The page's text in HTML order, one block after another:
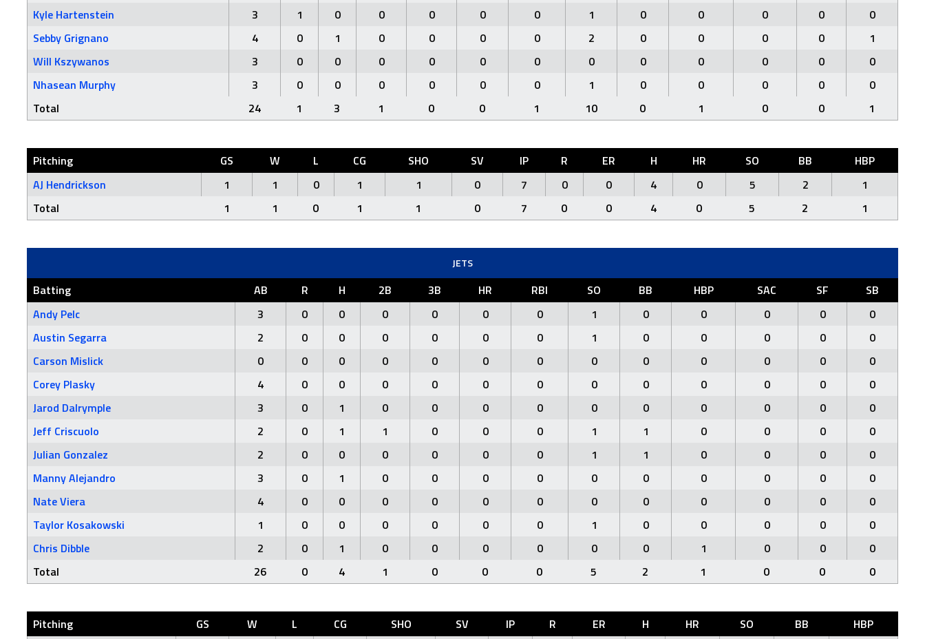
Kyle Hartenstein
3 1 0 0 0 0 0 1 0 0 0 0
0
Sebby Grignano
4 0 1 0 0 0 0 2 0 0 0 0
1
Will Kszywanos
3 0 0 0 0 0 0 0 0 0 0 0
0
Nhasean Murphy
3 0 0 0 0 0 0 1 0 0 0 0
0
Total
24 1 3 1 0 0 1 10 0 1 0 0 1
Pitching GS W L CG SHO SV IP R ER H HR SO BB
HBP
AJ Hendrickson
1 1 0 1 1 0 7 0 0 4 0 5 2
1
Total
1 1 0 1 1 0 7 0 0 4 0 5 2 1
JETS
Batting AB R H 2B 3B HR RBI SO BB HBP SAC SF
SB
Andy Pelc
3 0 0 0 0 0 0 1 0 0 0 0
0
Austin Segarra
2 0 0 0 0 0 0 1 0 0 0 0
0
Carson Mislick
0 0 0 0 0 0 0 0 0 0 0 0
0
Corey Plasky
4 0 0 0 0 0 0 0 0 0 0 0
0
Jarod Dalrymple
3 0 1 0 0 0 0 0 0 0 0 0
0
Jeff Criscuolo
2 0 1 1 0 0 0 1 1 0 0 0
0
Julian Gonzalez
2 0 0 0 0 0 0 1 1 0 0 0
0
Manny Alejandro
3 0 1 0 0 0 0 0 0 0 0 0
0
Nate Viera
4 0 0 0 0 0 0 0 0 0 0 0
0
Taylor Kosakowski
1 0 0 0 0 0 0 1 0 0 0 0
0
Chris Dibble
2 0 1 0 0 0 0 0 0 1 0 0
0
Total
26 0 4 1 0 0 0 5 2 1 0 0 0
Pitching GS W L CG SHO SV IP R ER H HR SO BB
HBP